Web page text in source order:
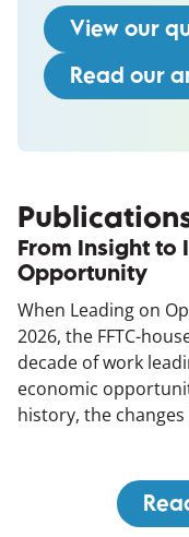
View our
Read our
From Insight to
Opportunity
When Leading on
2026, the FFTC-
decade of work
economic
history, the